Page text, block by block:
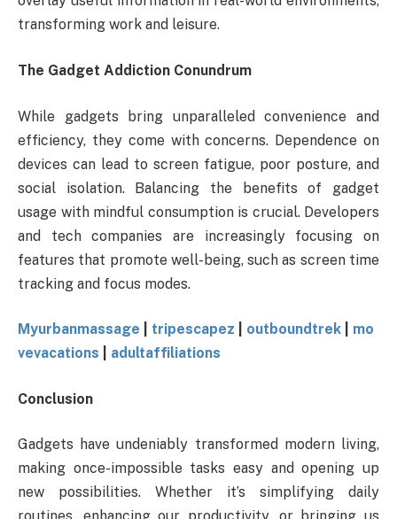
transforming work and leisure.
The Gadget Addiction Conundrum
While gadgets bring unparalleled convenience and
efficiency, they come with concerns. Dependence on
devices can lead to screen fatigue, poor posture, and
social isolation. Balancing the benefits of gadget
usage with mindful consumption is crucial. Developers
and tech companies are increasingly focusing on
features that promote well-being, such as screen time
tracking and focus modes.
Myurbanmassage tripescapez outboundtrek
mo
vevacations
adultaffiliations
Conclusion
Gadgets have undeniably transformed modern living,
making once-impossible tasks easy and opening up
new possibilities. Whether it’s simplifying daily